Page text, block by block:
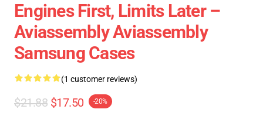
Engines First, Limits Later –
Aviassembly Aviassembly
Samsung Cases
(1 customer reviews)
$21.88 $17.50 -20%